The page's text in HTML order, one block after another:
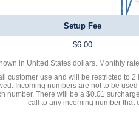
Setup Fee
$6.00
in United States dollars. Monthly
customer use and will be restricted to
Incoming numbers are not to be
number. There will be a $0.01
call to any incoming number that